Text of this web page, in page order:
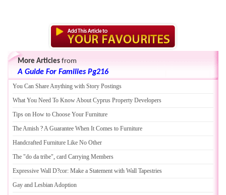
More Articles from
A Guide For Families Pg216
You Can Share Anything with Story Postings
What You Need To Know About Cyprus Property Developers
Tips on How to Choose Your Furniture
The Amish ?A Guarantee When It Comes to Furniture
Handcrafted Furniture Like No Other
The "do da tribe", card Carrying Members
Expressive Wall D?cor: Make a Statement with Wall Tapestries
Gay and Lesbian Adoption